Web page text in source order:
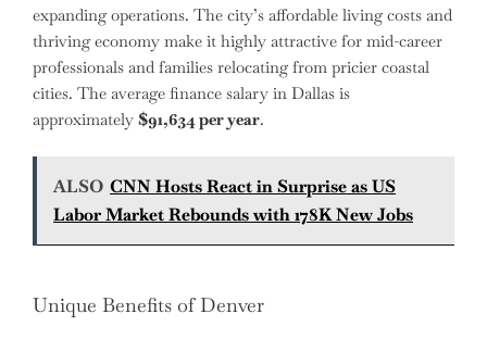
expanding operations. The city’s affordable living costs and
thriving economy make it highly attractive for mid-career
professionals and families relocating from pricier coastal
cities. The average finance salary in Dallas is
approximately $91,634 per year.
ALSO CNN Hosts React in Surprise as US
Labor Market Rebounds with 178K New Jobs
Unique Benefits of Denver